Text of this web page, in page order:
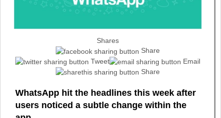
Shares
Share
Tweet
Email
Share
WhatsApp hit the headlines this week after
users noticed a subtle change within the